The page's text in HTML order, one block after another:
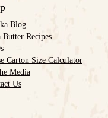
Blog
Butter Recipes
Carton Size Calculator
Media
Us